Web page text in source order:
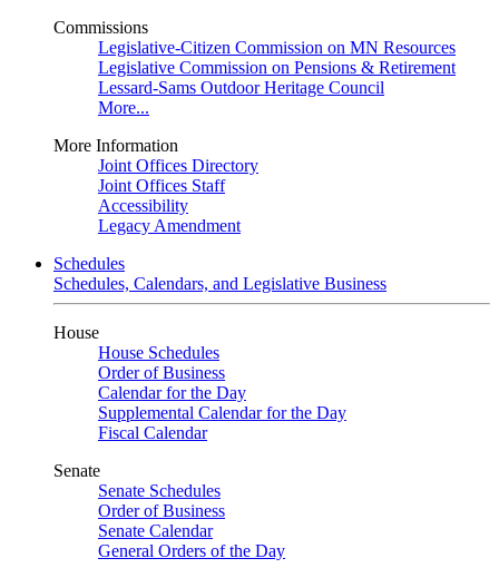
Commissions
Legislative-Citizen Commission on MN Resources
Legislative Commission on Pensions & Retirement
Lessard-Sams Outdoor Heritage Council
More...
More Information
Joint Offices Directory
Joint Offices Staff
Accessibility
Legacy Amendment
Schedules
Schedules, Calendars, and Legislative Business
House
House Schedules
Order of Business
Calendar for the Day
Supplemental Calendar for the Day
Fiscal Calendar
Senate
Senate Schedules
Order of Business
Senate Calendar
General Orders of the Day